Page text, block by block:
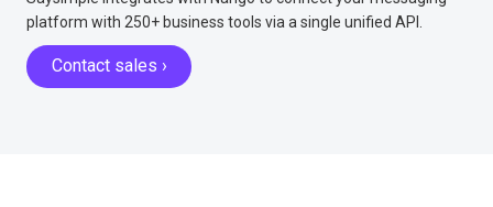
platform with 250+ business tools via a single unified API.
Contact sales ›